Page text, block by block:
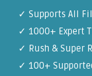
✓ Supports All
✓ 1000+ Expert
✓ Rush & Super
✓ 100+